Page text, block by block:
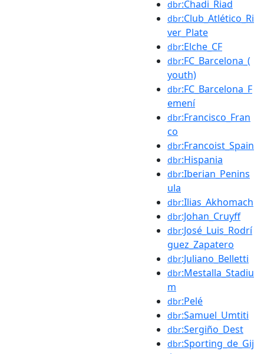
dbr:Chadi_Riad
dbr:Club_Atlético_Ri
ver_Plate
dbr:Elche_CF
dbr:FC_Barcelona_(
youth)
dbr:FC_Barcelona_F
emení
dbr:Francisco_Fran
co
dbr:Francoist_Spain
dbr:Hispania
dbr:Iberian_Penins
ula
dbr:Ilias_Akhomach
dbr:Johan_Cruyff
dbr:José_Luis_Rodrí
guez_Zapatero
dbr:Juliano_Belletti
dbr:Mestalla_Stadiu
m
dbr:Pelé
dbr:Samuel_Umtiti
dbr:Sergiño_Dest
dbr:Sporting_de_Gij